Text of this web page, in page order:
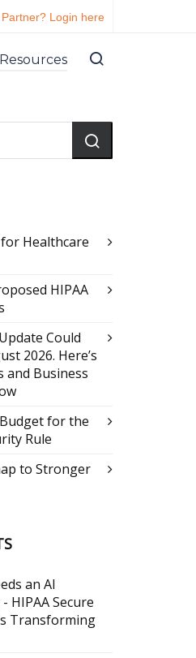
Login here
Resources
Healthcare
HIPAA
Could
2026. Here’s
and Business
for the
Rule
to Stronger
an AI
HIPAA Secure
Transforming